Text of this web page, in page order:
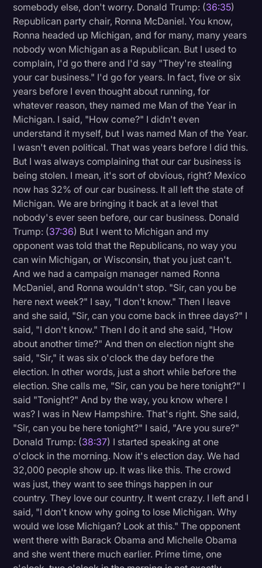
somebody else, don't worry. Donald Trump: (36:35)
Republican party chair, Ronna McDaniel. You know,
Ronna headed up Michigan, and for many, many years
nobody won Michigan as a Republican. But I used to
complain, I'd go there and I'd say "They're stealing
your car business." I'd go for years. In fact, five or six
years before I even thought about running, for
whatever reason, they named me Man of the Year in
Michigan. I said, "How come?" I didn't even
understand it myself, but I was named Man of the Year.
I wasn't even political. That was years before I did this.
But I was always complaining that our car business is
being stolen. I mean, it's sort of obvious, right? Mexico
now has 32% of our car business. It all left the state of
Michigan. We are bringing it back at a level that
nobody's ever seen before, our car business. Donald
Trump: (37:36) But I went to Michigan and my
opponent was told that the Republicans, no way you
can win Michigan, or Wisconsin, that you just can't.
And we had a campaign manager named Ronna
McDaniel, and Ronna wouldn't stop. "Sir, can you be
here next week?" I say, "I don't know." Then I leave
and she said, "Sir, can you come back in three days?" I
said, "I don't know." Then I do it and she said, "How
about another time?" And then on election night she
said, "Sir," it was six o'clock the day before the
election. In other words, just a short while before the
election. She calls me, "Sir, can you be here tonight?" I
said "Tonight?" And by the way, you know where I
was? I was in New Hampshire. That's right. She said,
"Sir, can you be here tonight?" I said, "Are you sure?"
Donald Trump: (38:37) I started speaking at one
o'clock in the morning. Now it's election day. We had
32,000 people show up. It was like this. The crowd
was just, they want to see things happen in our
country. They love our country. It went crazy. I left and I
said, "I don't know why going to lose Michigan. Why
would we lose Michigan? Look at this." The opponent
went there with Barack Obama and Michelle Obama
and she went there much earlier. Prime time, one